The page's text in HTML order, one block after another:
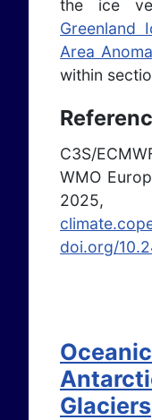
the ice
Greenland
Area
within
C3S/
WMO
2025,
doi.org/
Glaciers